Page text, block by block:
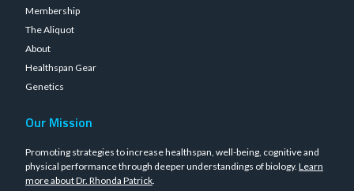
Membership
The Aliquot
About
Healthspan Gear
Genetics
Our Mission
Promoting strategies to increase healthspan, well-being, cognitive and
physical performance through deeper understandings of biology. Learn
more about Dr. Rhonda Patrick.